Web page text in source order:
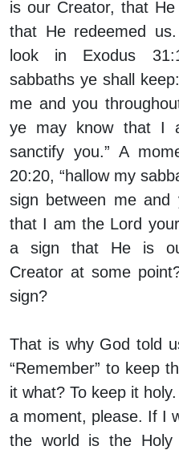
is our Creator, that
that He redeemed
look in Exodus
sabbaths ye shall
me and you
ye may know that I
sanctify you.” A
20:20, “hallow my
sign between me
that I am the Lord
a sign that He is
Creator at some
sign?
That is why God told
“Remember” to keep
it what? To keep it
a moment, please. If I
the world is the Holy